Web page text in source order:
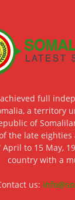
full
a territory
of
the late
to 15 May,
country with a
us: